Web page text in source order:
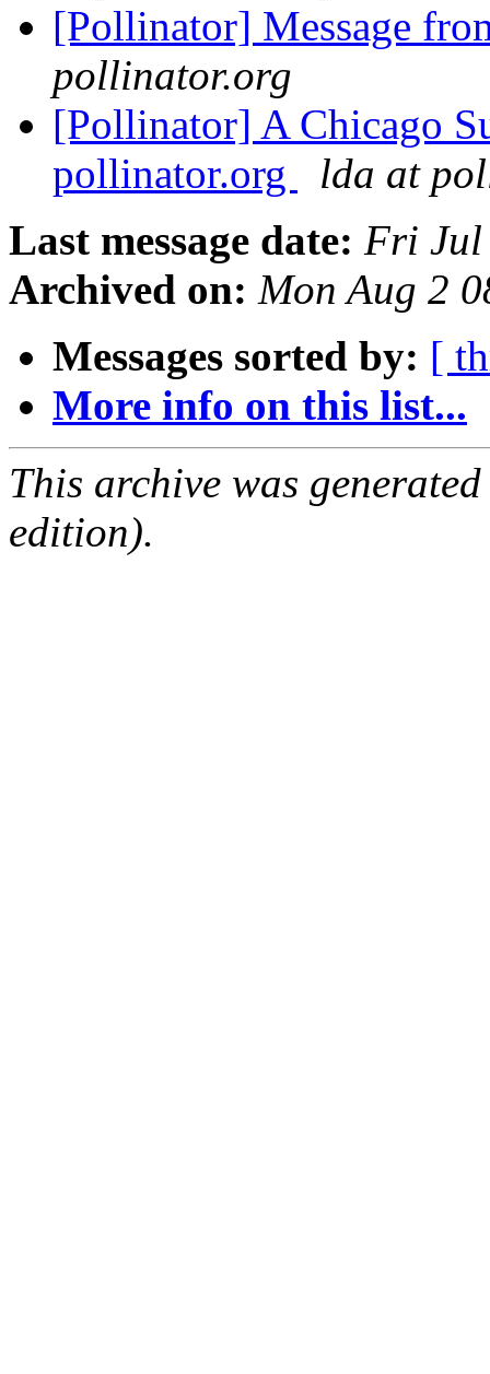
[Pollinator] Message
pollinator.org
[Pollinator] A Chicago
pollinator.org
lda at
Last message date: Fri Jul
Archived on: Mon Aug 2
Messages sorted by: [
More info on this list...
This archive was
edition).